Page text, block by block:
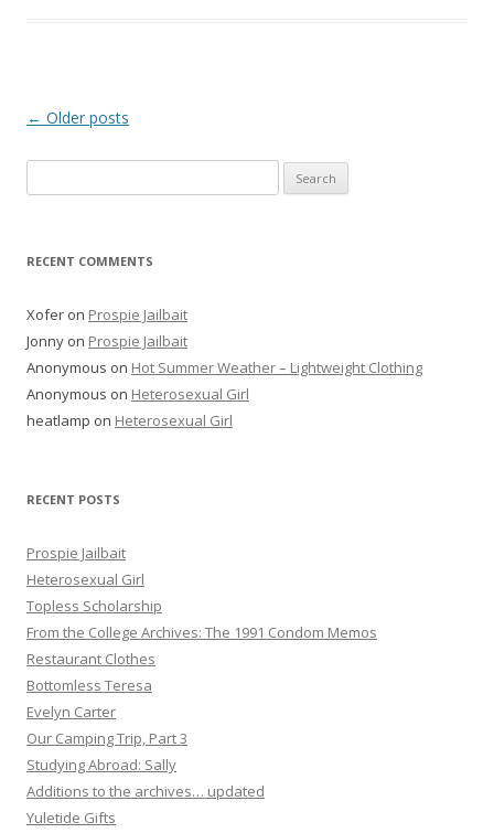
P
a
i
g
a
t
← Older posts
for:
RECENT COMMENTS
Xofer on Prospie Jailbait
Jonny on Prospie Jailbait
Anonymous on Hot Summer Weather – Lightweight Clothing
Anonymous on Heterosexual Girl
heatlamp on Heterosexual Girl
RECENT POSTS
Prospie Jailbait
Heterosexual Girl
Topless Scholarship
From the College Archives: The 1991 Condom Memos
Restaurant Clothes
Bottomless Teresa
Evelyn Carter
Our Camping Trip, Part 3
Studying Abroad: Sally
Additions to the archives… updated
Yuletide Gifts